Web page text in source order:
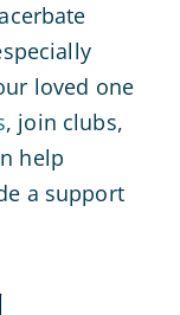
loved one
, join clubs,
help
a support